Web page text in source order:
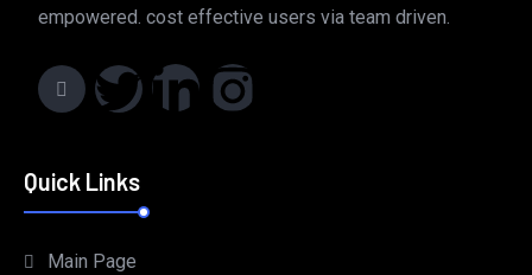
empowered. cost effective users via team driven.
Quick Links
Main Page